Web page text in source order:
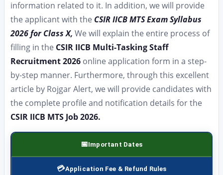
information related to it. In addition, we will provide
the applicant with the CSIR IICB MTS Exam Syllabus
2026 for Class X, We will explain the entire process of
filling in the CSIR IICB Multi-Tasking Staff
Recruitment 2026 online application form in a step-
by-step manner. Furthermore, through this excellent
article by Rojgar Alert, we will provide candidates with
the complete profile and notification details for the
CSIR IICB MTS Job 2026.
Important Dates
Application Fee & Refund Rules